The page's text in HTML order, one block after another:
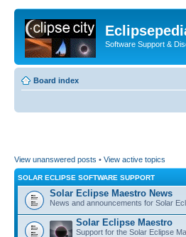
Software Support &
Board index
View unanswered posts • View active topics
SOLAR ECLIPSE SOFTWARE SUPPORT
Solar Eclipse Maestro News
News and announcements for Solar
Solar Eclipse Maestro
Support for the Solar Eclipse